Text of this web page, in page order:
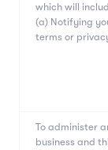
which will
(a) Notifying
terms or
To administer
business and